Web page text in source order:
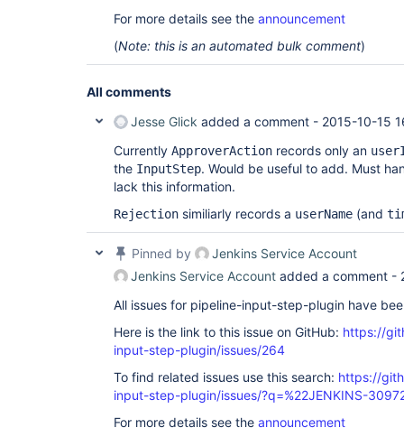
For more details see the announcement
(Note: this is an automated bulk comment)
All comments
Jesse Glick added a comment - 2015-10-15
Currently ApproverAction records only an
the InputStep. Would be useful to add. Must
lack this information.
Rejection similiarly records a userName (and
Pinned by
Jenkins Service Account
Jenkins Service Account added a comment -
All issues for pipeline-input-step-plugin have
Here is the link to this issue on GitHub: https://
input-step-plugin/issues/264
To find related issues use this search: https://
input-step-plugin/issues/?q=%22JENKINS-
For more details see the announcement